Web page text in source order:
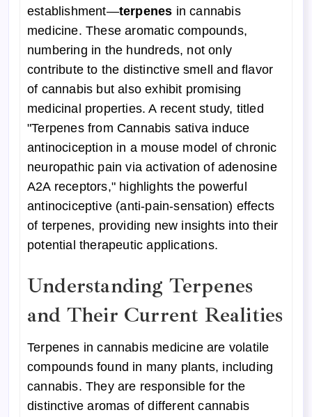
establishment—terpenes in cannabis
medicine. These aromatic compounds,
numbering in the hundreds, not only
contribute to the distinctive smell and flavor
of cannabis but also exhibit promising
medicinal properties. A recent study, titled
"Terpenes from Cannabis sativa induce
antinociception in a mouse model of chronic
neuropathic pain via activation of adenosine
A2A receptors," highlights the powerful
antinociceptive (anti-pain-sensation) effects
of terpenes, providing new insights into their
potential therapeutic applications.
Understanding Terpenes
and Their Current Realities
Terpenes in cannabis medicine are volatile
compounds found in many plants, including
cannabis. They are responsible for the
distinctive aromas of different cannabis